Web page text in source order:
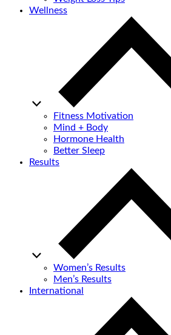
Wellness
Fitness Motivation
Mind + Body
Hormone Health
Better Sleep
Results
Women’s Results
Men’s Results
International